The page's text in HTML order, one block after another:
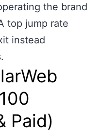
the brand
top jump rate
instead
Paid)